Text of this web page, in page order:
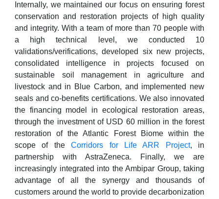
Internally, we maintained our focus on ensuring forest
conservation and restoration projects of high quality
and integrity. With a team of more than 70 people with
a high technical level, we conducted 10
validations/verifications, developed six new projects,
consolidated intelligence in projects focused on
sustainable soil management in agriculture and
livestock and in Blue Carbon, and implemented new
seals and co-benefits certifications. We also innovated
the financing model in ecological restoration areas,
through the investment of USD 60 million in the forest
restoration of the Atlantic Forest Biome within the
scope of theCorridors for Life ARR Project, in
partnership with AstraZeneca. Finally, we are
increasingly integrated into the Ambipar Group, taking
advantage of all the synergy and thousands of
customers around the world to provide decarbonization